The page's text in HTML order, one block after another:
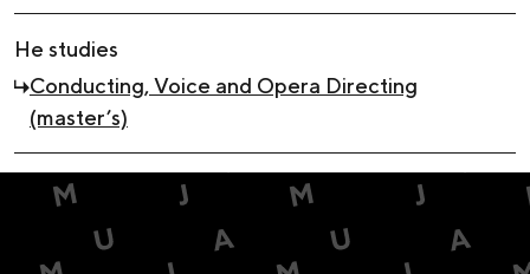
He studies
Conducting, Voice and Opera Directing
(master’s)